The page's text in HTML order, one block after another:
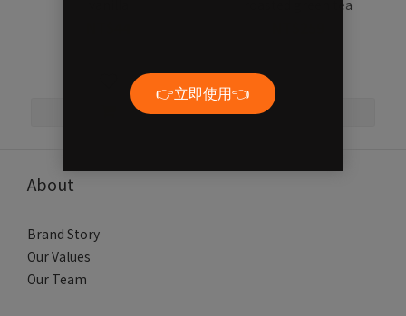
roasted green tea
About
Brand Story
Our Values
Our Team